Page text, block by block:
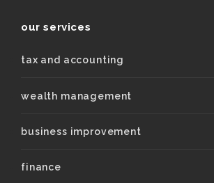
our services
tax and accounting
wealth management
business improvement
finance